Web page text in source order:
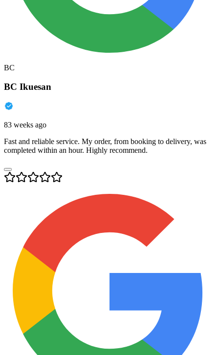
BC
BC Ikuesan
83 weeks ago
Fast and reliable service. My order, from booking to delivery, was
completed within an hour. Highly recommend.